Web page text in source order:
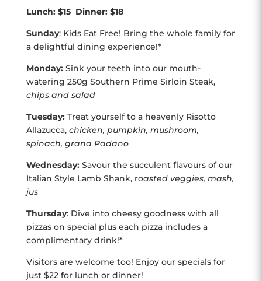
Lunch: $15 Dinner: $18
Sunday: Kids Eat Free! Bring the whole family for
a delightful dining experience!*
Monday:Sink your teeth into our mouth-
watering 250g Southern Prime Sirloin Steak,
chips and salad
Tuesday:Treat yourself to a heavenly Risotto
Allazucca, chicken, pumpkin, mushroom,
spinach, grana Padano
Wednesday:Savour the succulent flavours of our
Italian Style Lamb Shank, roasted veggies, mash,
jus
Thursday: Dive into cheesy goodness with all
pizzas on special plus each pizza includes a
complimentary drink!*
Visitors are welcome too! Enjoy our specials for
just $22 for lunch or dinner!